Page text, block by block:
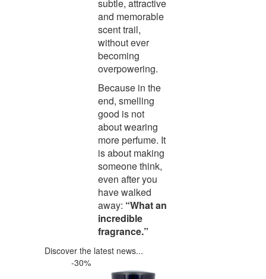
subtle, attractive
and memorable
scent trail,
without ever
becoming
overpowering.
Because in the
end, smelling
good is not
about wearing
more perfume. It
is about making
someone think,
even after you
have walked
away: “What an
incredible
fragrance.”
Discover the latest news...
-30%